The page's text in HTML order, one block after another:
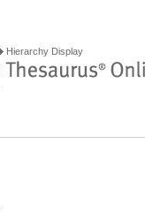
Hierarchy Display